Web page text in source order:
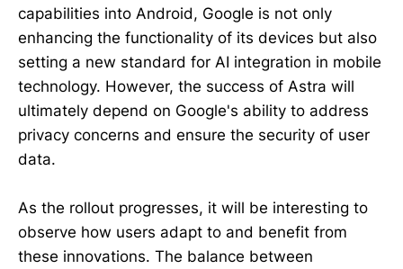
capabilities into Android, Google is not only
enhancing the functionality of its devices but also
setting a new standard for AI integration in mobile
technology. However, the success of Astra will
ultimately depend on Google's ability to address
privacy concerns and ensure the security of user
data.
As the rollout progresses, it will be interesting to
observe how users adapt to and benefit from
these innovations. The balance between